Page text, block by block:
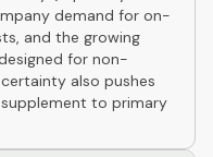
demand for on-
and the growing
for non-
also pushes
to primary